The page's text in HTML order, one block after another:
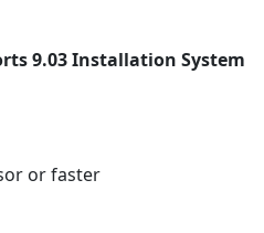
9.03 Installation System
or faster